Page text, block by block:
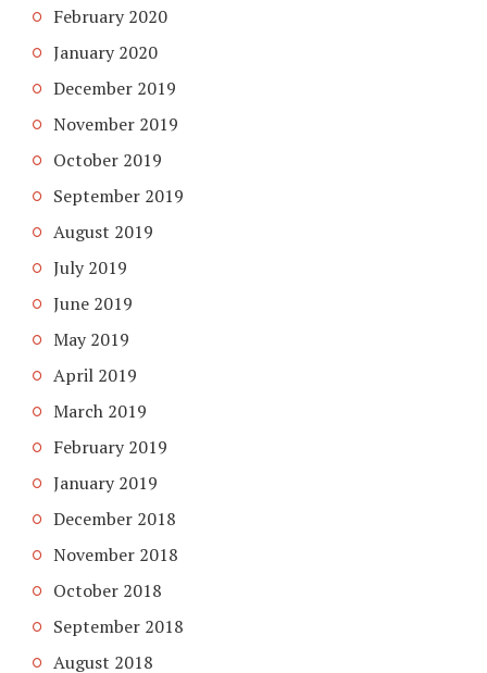
February 2020
January 2020
December 2019
November 2019
October 2019
September 2019
August 2019
July 2019
June 2019
May 2019
April 2019
March 2019
February 2019
January 2019
December 2018
November 2018
October 2018
September 2018
August 2018